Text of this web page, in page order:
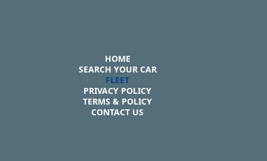
HOME
SEARCH YOUR CAR
FLEET
PRIVACY POLICY
TERMS & POLICY
CONTACT US